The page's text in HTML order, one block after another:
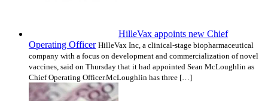
HilleVax appoints new Chief
Operating Officer HilleVax Inc, a clinical-stage biopharmaceutical
company with a focus on development and commercialization of novel
vaccines, said on Thursday that it had appointed Sean McLoughlin as
Chief Operating Officer.McLoughlin has three […]